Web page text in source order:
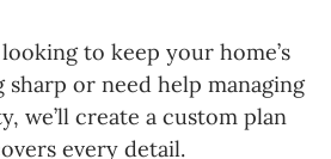
to keep your home’s
sharp or need help managing
we’ll create a custom plan
every detail.